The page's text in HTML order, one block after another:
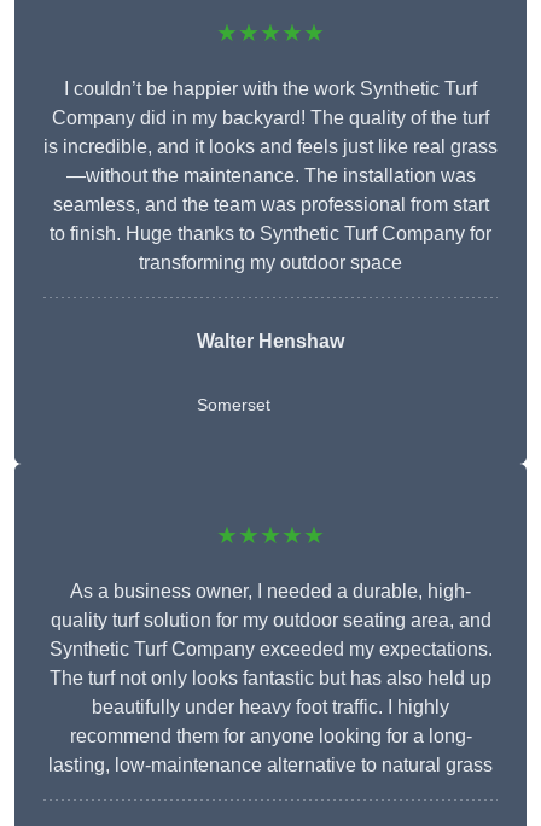
★★★★★
I couldn’t be happier with the work Synthetic Turf
Company did in my backyard! The quality of the turf
is incredible, and it looks and feels just like real grass
—without the maintenance. The installation was
seamless, and the team was professional from start
to finish. Huge thanks to Synthetic Turf Company for
transforming my outdoor space
Walter Henshaw
Somerset
★★★★★
As a business owner, I needed a durable, high-
quality turf solution for my outdoor seating area, and
Synthetic Turf Company exceeded my expectations.
The turf not only looks fantastic but has also held up
beautifully under heavy foot traffic. I highly
recommend them for anyone looking for a long-
lasting, low-maintenance alternative to natural grass